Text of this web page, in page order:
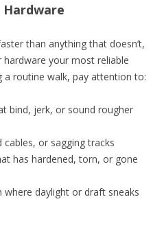
Hardware
than anything that doesn’t,
your most reliable
a routine walk, pay attention to:
bind, jerk, or sound rougher
or sagging tracks
has hardened, torn, or gone
daylight or draft sneaks